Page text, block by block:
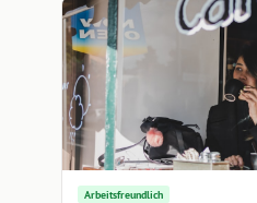
Arbeitsfreundlich